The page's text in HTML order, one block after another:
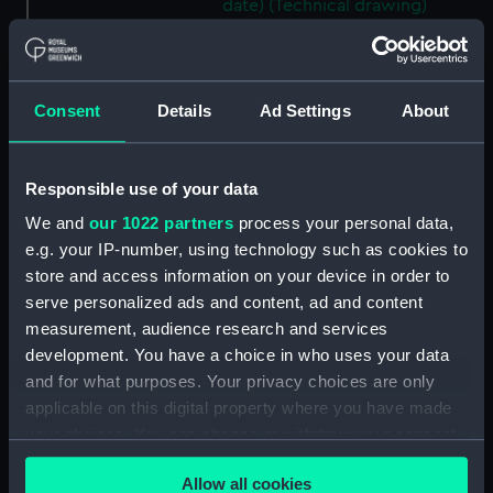
Consent Details Ad Settings About
Responsible use of your data
We and our 1022 partners process your personal data,
e.g. your IP-number, using technology such as cookies to
store and access information on your device in order to
serve personalized ads and content, ad and content
measurement, audience research and services
development. You have a choice in who uses your data
and for what purposes. Your privacy choices are only
applicable on this digital property where you have made
any time from the Cookie Declaration or by clicking on
the Privacy trigger icon.Allow all cookies
date) (Technical drawing)
Unnamed Dutch barge [?]
(1792) (Technical drawing)
(HIL0111)
Unnamed Brig (no date)
drawing) (HIL0113)
35ft shallow vessel (no date)
(Technical drawing) (HIL0114)
10ft Punt (no date) (Technical
drawing) (HIL0115)
19ft Yawl (no date) (Technical
(Technical drawing) (HIL0117)
Unnamed 75ft three-masted